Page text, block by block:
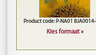
Product code: P-NA01
Kies formaat »